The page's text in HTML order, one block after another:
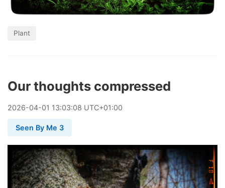
Plant
Our thoughts compressed
2026-04-01 13:03:08 UTC+01:00
Seen By Me 3